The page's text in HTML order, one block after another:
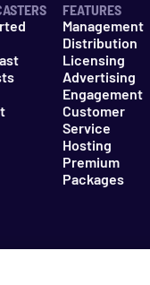
FEATURES
Management
Distribution
Licensing
Advertising
Engagement
Customer
Service
Hosting
Premium
Packages